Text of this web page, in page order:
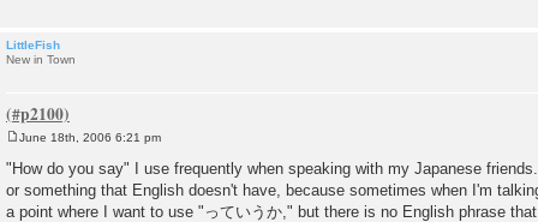
LittleFish
New in Town
o
s
June 18th, 2006 6:21 pm
"How do you say" I use frequently when speaking with my Japanese
or something that English doesn't have, because sometimes when I'm
a point where I want to use "っていうか," but there is no English phrase